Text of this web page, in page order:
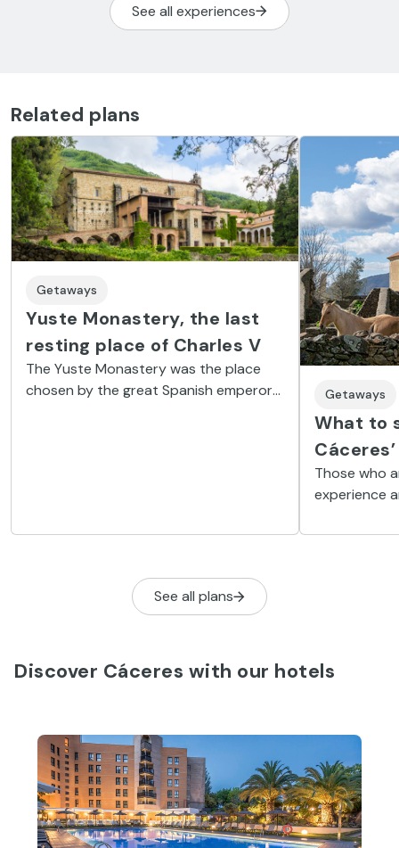
See all experiences
Related plans
Getaways
Yuste Monastery, the last
resting place of Charles V
The Yuste Monastery was the place
chosen by the great Spanish emperor
Getaways
What to
Those who
experience
town’.
See all plans
Discover Cáceres with our hotels